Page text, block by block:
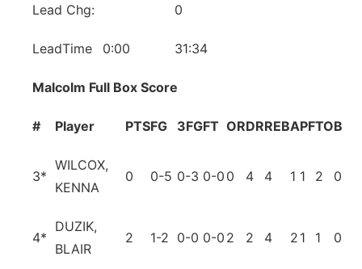
Lead Chg: 0
LeadTime 0:00 31:34
Malcolm Full Box Score
# Player PTSFG 3FGFT ORDRREBAPFTOBL
3*
WILCOX,
KENNA
0 0-5 0-3 0-0 0 4 4 1 1 2 0
4*
DUZIK,
BLAIR
2 1-2 0-0 0-0 2 2 4 2 1 1 0